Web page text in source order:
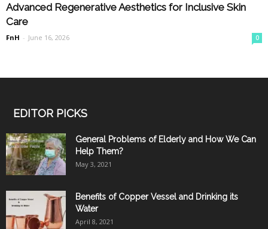
Advanced Regenerative Aesthetics for Inclusive Skin
Care
FnH - June 16, 2026 0
EDITOR PICKS
General Problems of Elderly and How We Can
Help Them?
May 3, 2021
Benefits of Copper Vessel and Drinking its
Water
April 8, 2021